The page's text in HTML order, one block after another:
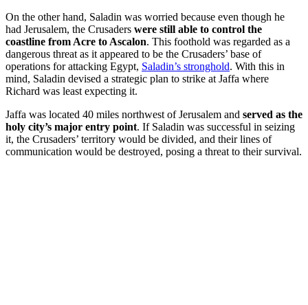
On the other hand, Saladin was worried because even though he
had Jerusalem, the Crusaders were still able to control the
coastline from Acre to Ascalon. This foothold was regarded as a
dangerous threat as it appeared to be the Crusaders’ base of
operations for attacking Egypt, Saladin’s stronghold. With this in
mind, Saladin devised a strategic plan to strike at Jaffa where
Richard was least expecting it.
Jaffa was located 40 miles northwest of Jerusalem and served as the
holy city’s major entry point. If Saladin was successful in seizing
it, the Crusaders’ territory would be divided, and their lines of
communication would be destroyed, posing a threat to their survival.